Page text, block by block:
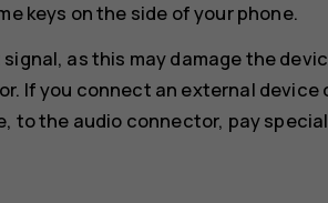
keys on the side of your phone.
as this may damage the
If you connect an external device
to the audio connector, pay